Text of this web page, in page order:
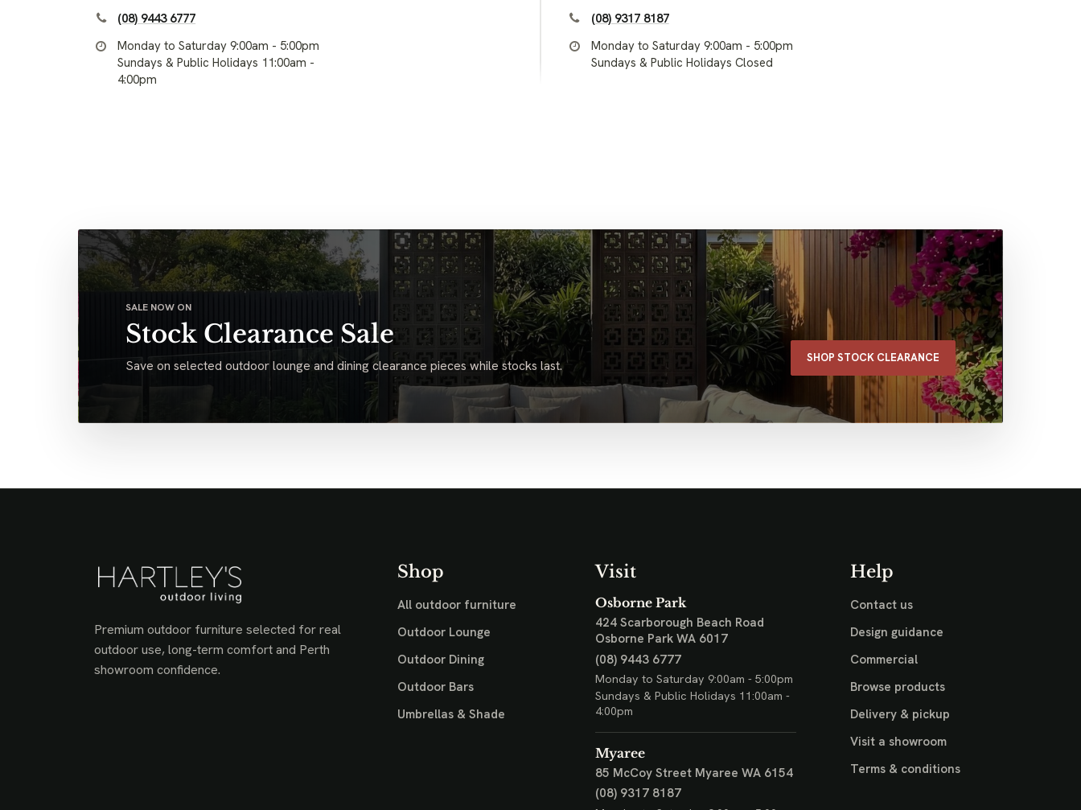
(08) 9443 6777
Monday to Saturday 9:00am - 5:00pm
Sundays & Public Holidays 11:00am -
4:00pm
(08) 9317 8187
Monday to Saturday 9:00am - 5:00pm
Sundays & Public Holidays Closed
SALE NOW ON
Stock Clearance Sale
Save on selected outdoor lounge and dining clearance pieces while stocks last. SHOP STOCK CLEARANCE
Premium outdoor furniture selected for real
outdoor use, long-term comfort and Perth
showroom confidence.
Shop
All outdoor furniture
Outdoor Lounge
Outdoor Dining
Outdoor Bars
Umbrellas & Shade
Visit
Osborne Park
424 Scarborough Beach Road
Osborne Park WA 6017
(08) 9443 6777
Monday to Saturday 9:00am - 5:00pm
Sundays & Public Holidays 11:00am -
4:00pm
Myaree
85 McCoy Street Myaree WA 6154
(08) 9317 8187
Help
Contact us
Design guidance
Commercial
Browse products
Delivery & pickup
Visit a showroom
Terms & conditions